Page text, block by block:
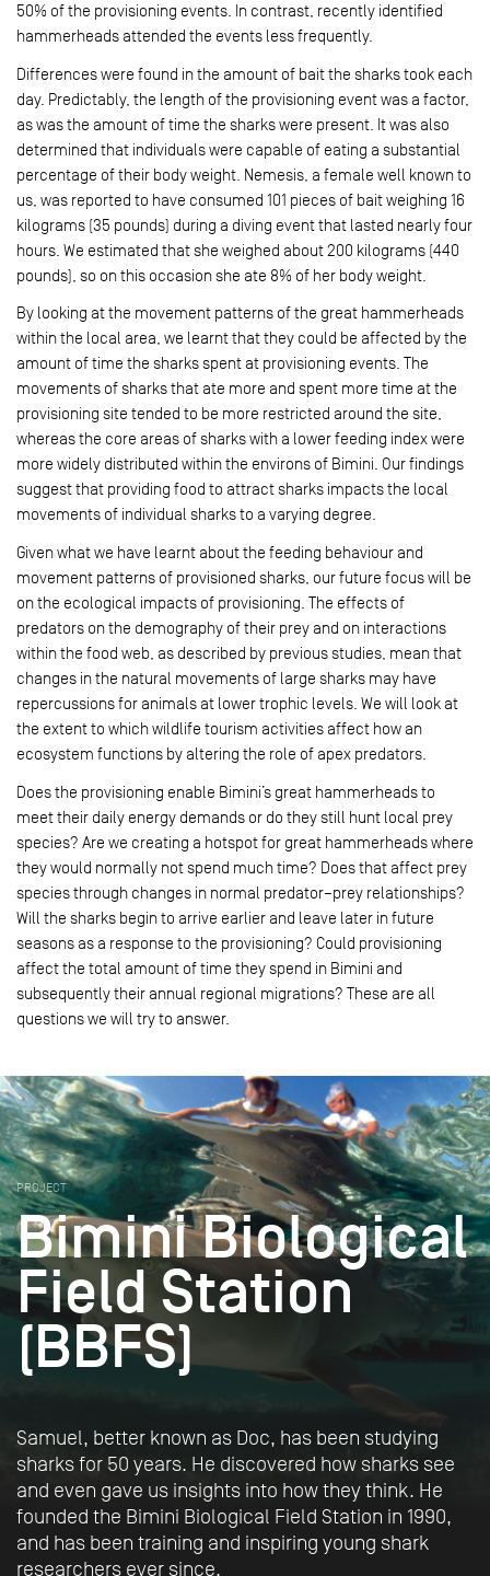
50% of the provisioning events. In contrast, recently identified
hammerheads attended the events less frequently.
Differences were found in the amount of bait the sharks took each
day. Predictably, the length of the provisioning event was a factor,
as was the amount of time the sharks were present. It was also
determined that individuals were capable of eating a substantial
percentage of their body weight. Nemesis, a female well known to
us, was reported to have consumed 101 pieces of bait weighing 16
kilograms (35 pounds) during a diving event that lasted nearly four
hours. We estimated that she weighed about 200 kilograms (440
pounds), so on this occasion she ate 8% of her body weight.
By looking at the movement patterns of the great hammerheads
within the local area, we learnt that they could be affected by the
amount of time the sharks spent at provisioning events. The
movements of sharks that ate more and spent more time at the
provisioning site tended to be more restricted around the site,
whereas the core areas of sharks with a lower feeding index were
more widely distributed within the environs of Bimini. Our findings
suggest that providing food to attract sharks impacts the local
movements of individual sharks to a varying degree.
Given what we have learnt about the feeding behaviour and
movement patterns of provisioned sharks, our future focus will be
on the ecological impacts of provisioning. The effects of
predators on the demography of their prey and on interactions
within the food web, as described by previous studies, mean that
changes in the natural movements of large sharks may have
repercussions for animals at lower trophic levels. We will look at
the extent to which wildlife tourism activities affect how an
ecosystem functions by altering the role of apex predators.
Does the provisioning enable Bimini’s great hammerheads to
meet their daily energy demands or do they still hunt local prey
species? Are we creating a hotspot for great hammerheads where
they would normally not spend much time? Does that affect prey
species through changes in normal predator–prey relationships?
Will the sharks begin to arrive earlier and leave later in future
seasons as a response to the provisioning? Could provisioning
affect the total amount of time they spend in Bimini and
subsequently their annual regional migrations? These are all
questions we will try to answer.
PROJECT
Bimini Biological
Field Station
(BBFS)
Samuel, better known as Doc, has been studying
sharks for 50 years. He discovered how sharks see
and even gave us insights into how they think. He
founded the Bimini Biological Field Station in 1990,
and has been training and inspiring young shark
researchers ever since.